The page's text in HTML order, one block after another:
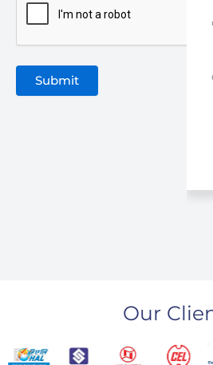
suggest, reliable
source for
really are the
reliable one Our
Our